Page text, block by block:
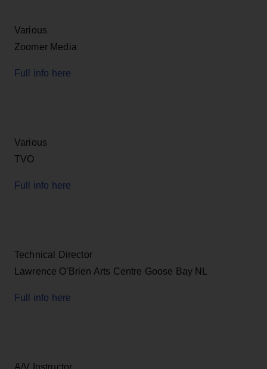
Various
Zoomer Media
Full info here
Various
TVO
Full info here
Technical Director
Lawrence O'Brien Arts Centre Goose Bay NL
Full info here